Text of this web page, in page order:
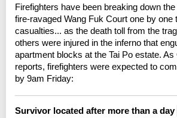
Firefighters have been breaking down
fire-ravaged Wang Fuk Court one by one
casualties... as the death toll from the
others were injured in the inferno that
apartment blocks at the Tai Po estate. As
reports, firefighters were expected to
by 9am Friday:
Survivor located after more than a day